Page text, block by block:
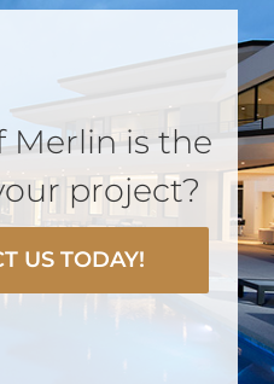
Merlin is the
project?
US TODAY!